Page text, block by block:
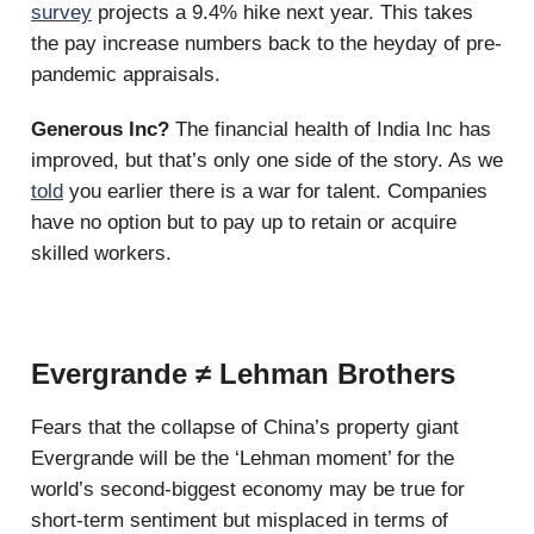
survey projects a 9.4% hike next year. This takes
the pay increase numbers back to the heyday of pre-
pandemic appraisals.
Generous Inc? The financial health of India Inc has
improved, but that’s only one side of the story. As we
told you earlier there is a war for talent. Companies
have no option but to pay up to retain or acquire
skilled workers.
Evergrande ≠ Lehman Brothers
Fears that the collapse of China’s property giant
Evergrande will be the ‘Lehman moment’ for the
world’s second-biggest economy may be true for
short-term sentiment but misplaced in terms of